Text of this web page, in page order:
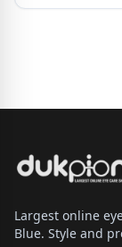
Largest online
Blue. Style and